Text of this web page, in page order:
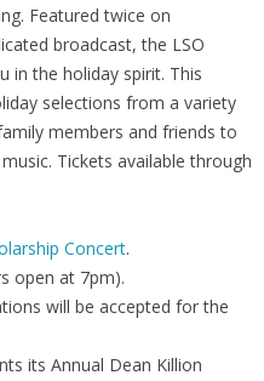
Featured twice on
broadcast, the LSO
in the holiday spirit. This
selections from a variety
members and friends to
Tickets available through
Concert.
open at 7pm).
will be accepted for the
its Annual Dean Killion